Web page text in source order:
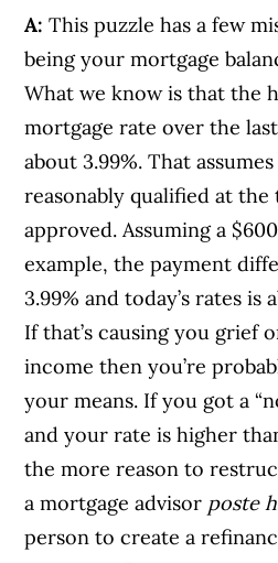
A:This puzzle has a few
being your mortgage
What we know is that the
mortgage rate over the
about 3.99%. That
reasonably qualified at
approved. Assuming a
example, the payment
3.99% and today’s rates is
If that’s causing you grief
income then you’re
your means. If you got a
and your rate is higher
the more reason to
a mortgage advisor poste
person to create a